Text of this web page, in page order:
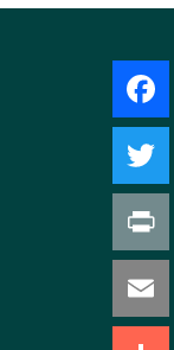
Print
Email